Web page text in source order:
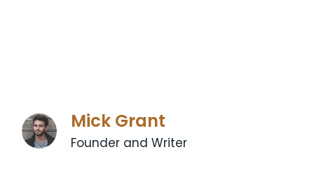
Mick Grant
Founder and Writer